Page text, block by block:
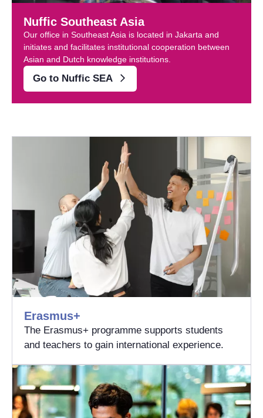
Nuffic Southeast Asia
Our office in Southeast Asia is located in Jakarta and
initiates and facilitates institutional cooperation between
Asian and Dutch knowledge institutions.
Go to Nuffic SEA
Erasmus+
The Erasmus+ programme supports students
and teachers to gain international experience.